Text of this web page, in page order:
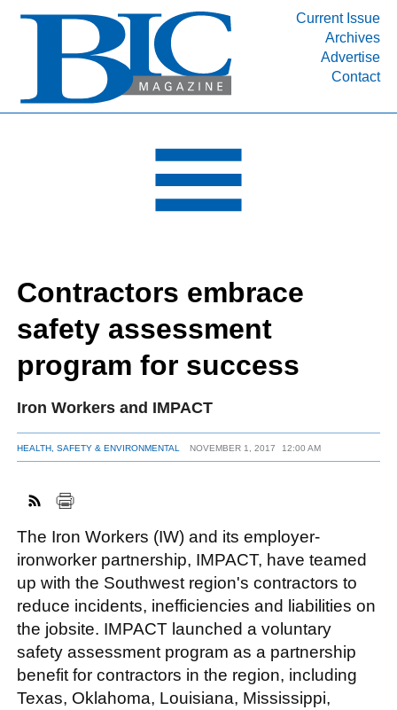
Current Issue
Archives
Advertise
Contact
INDUSTRY SEGMENTS
DEPARTMENTS
RESOURCES
MEDIA
SUBSCRIBE
ABOUT
FACEBOOK
TWITTER
YOUTUBE
LINKEDIN
INSTAGRAM
Contractors embrace
safety assessment
program for success
Iron Workers and IMPACT
HEALTH, SAFETY & ENVIRONMENTAL NOVEMBER 1, 2017 12:00 AM
The Iron Workers (IW) and its employer-
ironworker partnership, IMPACT, have teamed
up with the Southwest region's contractors to
reduce incidents, inefficiencies and liabilities on
the jobsite. IMPACT launched a voluntary
safety assessment program as a partnership
benefit for contractors in the region, including
Texas, Oklahoma, Louisiana, Mississippi,